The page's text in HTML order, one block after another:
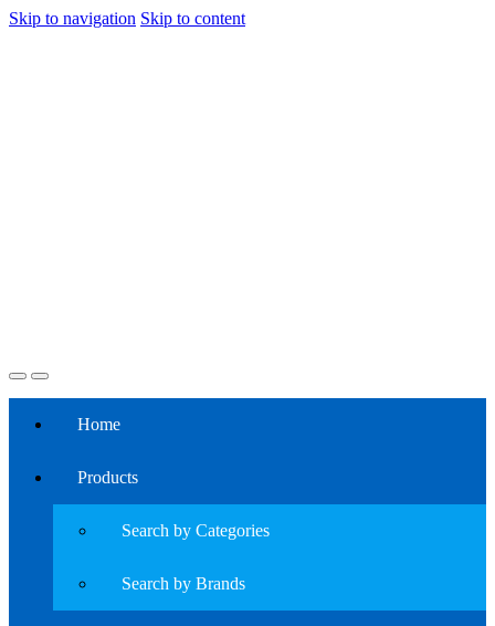
Skip to navigation Skip to content
Home
Products
Search by Categories
Search by Brands